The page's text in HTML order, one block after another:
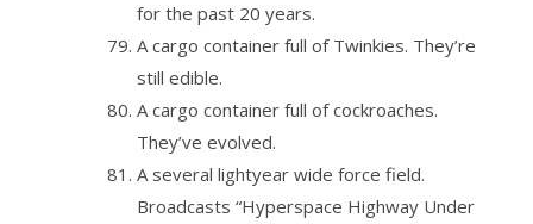
for the past 20 years.
A cargo container full of Twinkies. They’re
still edible.
A cargo container full of cockroaches.
They’ve evolved.
A several lightyear wide force field.
Broadcasts “Hyperspace Highway Under